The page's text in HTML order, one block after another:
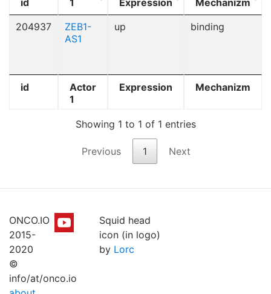
id
1
Expression Mechanizm
id
Actor
1
Expression Mechanizm
204937
ZEB1-
AS1
up binding
Showing 1 to 1 of 1 entries
Previous 1 Next
ONCO.IO
2015-
2020
©
info/at/onco.io
Squid head
icon (in logo)
by Lorc